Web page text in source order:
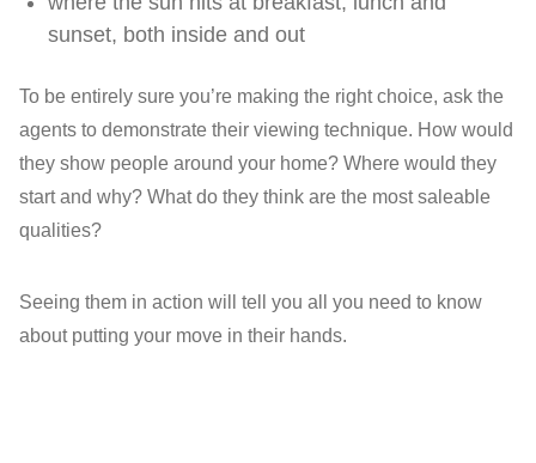
sunset, both inside and out
To be entirely sure you’re making the right choice, ask the
agents to demonstrate their viewing technique. How would
they show people around your home? Where would they
start and why? What do they think are the most saleable
qualities?
Seeing them in action will tell you all you need to know
about putting your move in their hands.